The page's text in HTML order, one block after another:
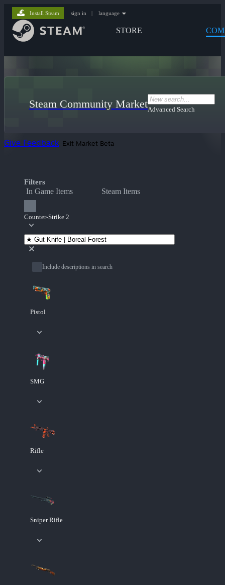
STORE
Install Steam sign in | language
Steam Community MarketAdvanced Search
Give Feedback Exit Market Beta
Filters
In Game Items Steam Items
Counter-Strike 2
Include descriptions in search
Pistol
SMG
Rifle
Sniper Rifle